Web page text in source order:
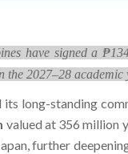
have signed a
the 2027–28
its long-standing
valued at 356 million
further